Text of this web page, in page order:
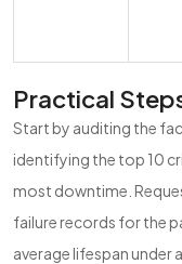
Practical
Start by auditing the
identifying the top 10
most downtime.
failure records for the
average lifespan under